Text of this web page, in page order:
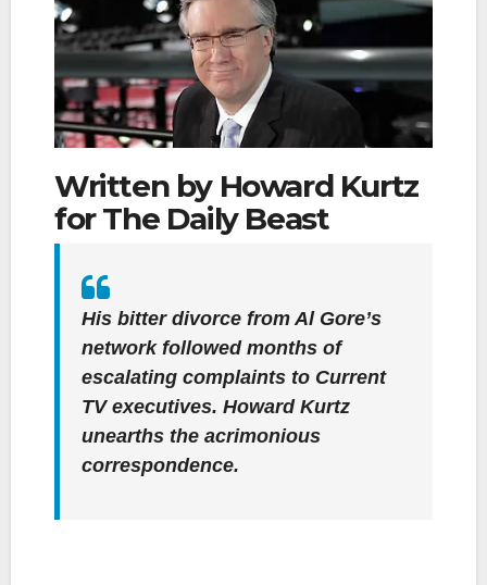
Written by Howard Kurtz
for The Daily Beast
His bitter divorce from Al Gore’s
network followed months of
escalating complaints to Current
TV executives. Howard Kurtz
unearths the acrimonious
correspondence.